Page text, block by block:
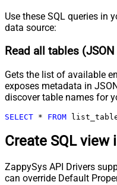
Use these SQL queries in
data source:
Read all tables
Gets the list of available
exposes metadata in
discover table names for
SELECT * FROM
Create SQL view
ZappySys API Drivers
can override Default